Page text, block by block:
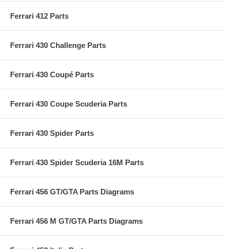
Ferrari 412 Parts
Ferrari 430 Challenge Parts
Ferrari 430 Coupé Parts
Ferrari 430 Coupe Scuderia Parts
Ferrari 430 Spider Parts
Ferrari 430 Spider Scuderia 16M Parts
Ferrari 456 GT/GTA Parts Diagrams
Ferrari 456 M GT/GTA Parts Diagrams